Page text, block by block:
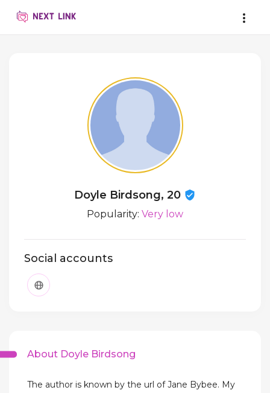
Doyle Birdsong, 20
Popularity: Very low
Social accounts
About Doyle Birdsong
The author is known by the url of Jane Bybee. My